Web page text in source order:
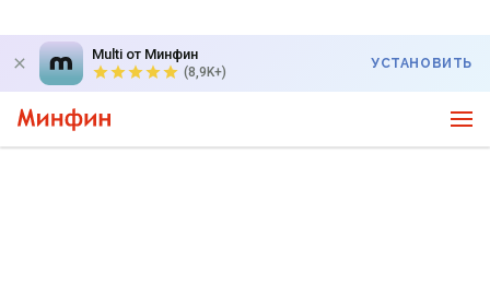
Multi от Минфин
(8,9K+)
УСТАНОВИТЬ